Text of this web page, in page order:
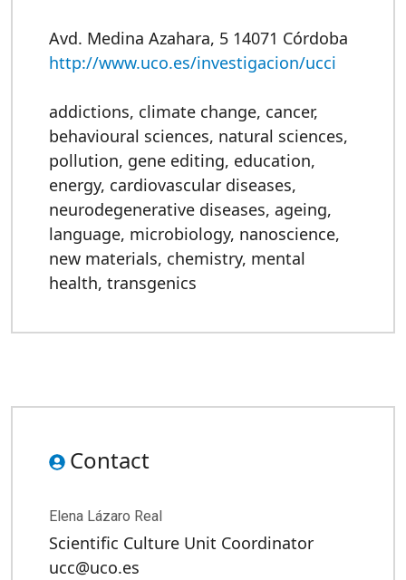
Avd. Medina Azahara, 5 14071 Córdoba
http://www.uco.es/investigacion/ucci
addictions, climate change, cancer,
behavioural sciences, natural sciences,
pollution, gene editing, education,
energy, cardiovascular diseases,
neurodegenerative diseases, ageing,
language, microbiology, nanoscience,
new materials, chemistry, mental
health, transgenics
Contact
Elena Lázaro Real
Scientific Culture Unit Coordinator
ucc@uco.es